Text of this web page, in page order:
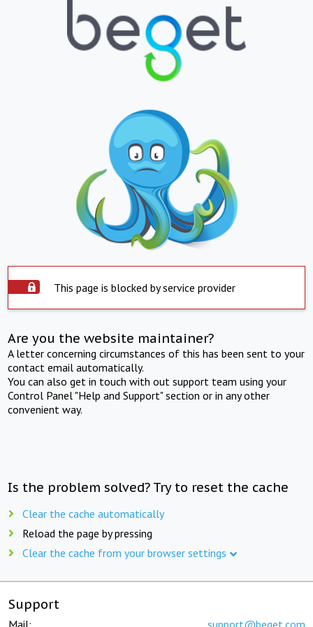
This page is blocked by service provider
Are you the website maintainer?
A letter concerning circumstances of this has been sent to your
contact email automatically.
You can also get in touch with out support team using your
Control Panel "Help and Support" section or in any other
convenient way.
Is the problem solved? Try to reset the cache
Clear the cache automatically
Reload the page by pressing
Clear the cache from your browser settings
Support
Mail: support@beget.com